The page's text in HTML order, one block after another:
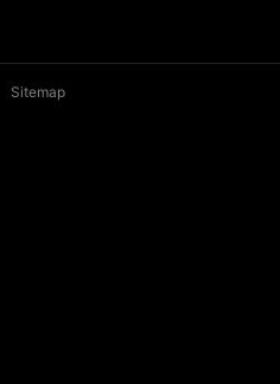
Sitemap